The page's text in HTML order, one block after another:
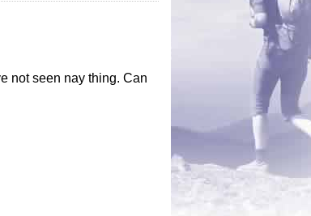
not seen nay thing. Can